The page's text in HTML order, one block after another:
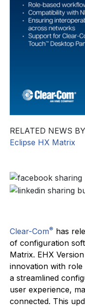
RELATED NEWS
Eclipse HX Matrix
Clear-Com® has
of configuration
Matrix. EHX
innovation with role
a streamlined
user experience,
connected. This